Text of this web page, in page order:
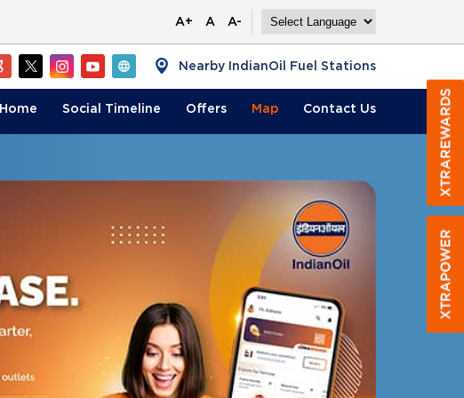
A+ A A-
Nearby IndianOil Fuel Stations
Home Social Timeline Offers Map Contact Us